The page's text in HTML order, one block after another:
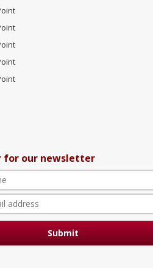
for our newsletter